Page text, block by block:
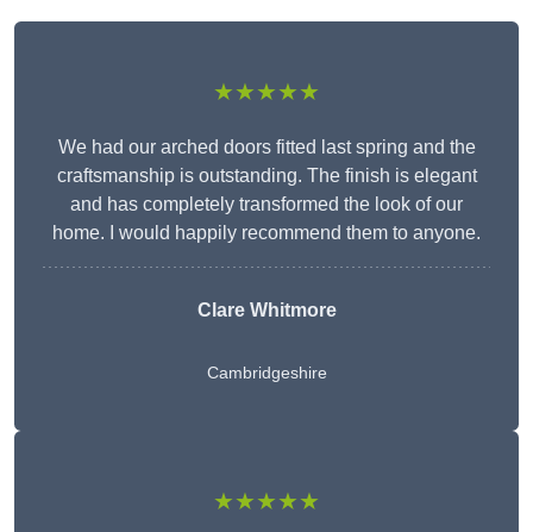
★★★★★
We had our arched doors fitted last spring and the
craftsmanship is outstanding. The finish is elegant
and has completely transformed the look of our
home. I would happily recommend them to anyone.
Clare Whitmore
Cambridgeshire
★★★★★